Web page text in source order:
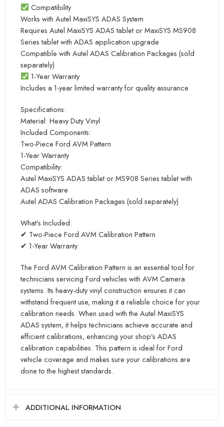
Compatibility
Works with Autel MaxiSYS ADAS System
Requires Autel MaxiSYS ADAS tablet or MaxiSYS MS908
Series tablet with ADAS application upgrade
Compatible with Autel ADAS Calibration Packages (sold
separately)
1-Year Warranty
Includes a 1-year limited warranty for quality assurance
Specifications:
Material: Heavy Duty Vinyl
Included Components:
Two-Piece Ford AVM Pattern
1-Year Warranty
Compatibility:
Autel MaxiSYS ADAS tablet or MS908 Series tablet with
ADAS software
Autel ADAS Calibration Packages (sold separately)
What’s Included:
✔ Two-Piece Ford AVM Calibration Pattern
✔ 1-Year Warranty
The Ford AVM Calibration Pattern is an essential tool for
technicians servicing Ford vehicles with AVM Camera
systems. Its heavy-duty vinyl construction ensures it can
withstand frequent use, making it a reliable choice for your
calibration needs. When used with the Autel MaxiSYS
ADAS system, it helps technicians achieve accurate and
efficient calibrations, enhancing your shop’s ADAS
calibration capabilities. This pattern is ideal for Ford
vehicle coverage and makes sure your calibrations are
done to the highest standards.
ADDITIONAL INFORMATION